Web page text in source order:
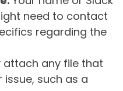
need to contact
regarding the
attach any file that
such as a